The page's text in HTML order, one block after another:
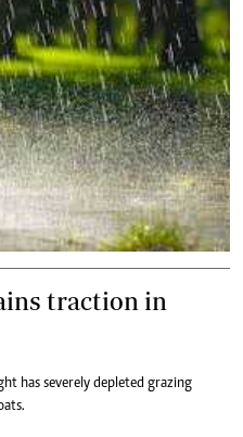
traction in
has severely depleted grazing